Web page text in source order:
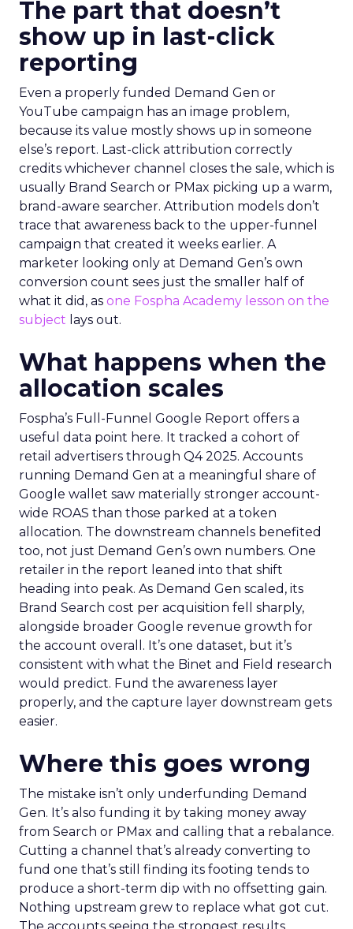
The part that doesn’t
show up in last-click
reporting
Even a properly funded Demand Gen or
YouTube campaign has an image problem,
because its value mostly shows up in someone
else’s report. Last-click attribution correctly
credits whichever channel closes the sale, which is
usually Brand Search or PMax picking up a warm,
brand-aware searcher. Attribution models don’t
trace that awareness back to the upper-funnel
campaign that created it weeks earlier. A
marketer looking only at Demand Gen’s own
conversion count sees just the smaller half of
what it did, as one Fospha Academy lesson on the
subject lays out.
What happens when the
allocation scales
Fospha’s Full-Funnel Google Report offers a
useful data point here. It tracked a cohort of
retail advertisers through Q4 2025. Accounts
running Demand Gen at a meaningful share of
Google wallet saw materially stronger account-
wide ROAS than those parked at a token
allocation. The downstream channels benefited
too, not just Demand Gen’s own numbers. One
retailer in the report leaned into that shift
heading into peak. As Demand Gen scaled, its
Brand Search cost per acquisition fell sharply,
alongside broader Google revenue growth for
the account overall. It’s one dataset, but it’s
consistent with what the Binet and Field research
would predict. Fund the awareness layer
properly, and the capture layer downstream gets
easier.
Where this goes wrong
The mistake isn’t only underfunding Demand
Gen. It’s also funding it by taking money away
from Search or PMax and calling that a rebalance.
Cutting a channel that’s already converting to
fund one that’s still finding its footing tends to
produce a short-term dip with no offsetting gain.
Nothing upstream grew to replace what got cut.